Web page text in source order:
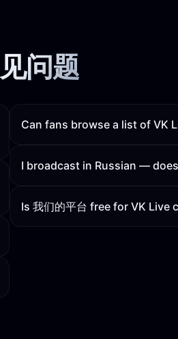
问题
Can fans browse a list of VK
I broadcast in Russian —
Is 我们的平台 free for VK Live